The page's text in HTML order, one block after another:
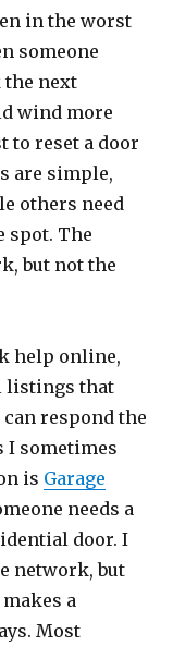
in the worst
someone
the next
wind more
to reset a door
are simple,
others need
spot. The
but not the
help online,
listings that
respond the
I sometimes
is Garage
needs a
door. I
network, but
a
Most